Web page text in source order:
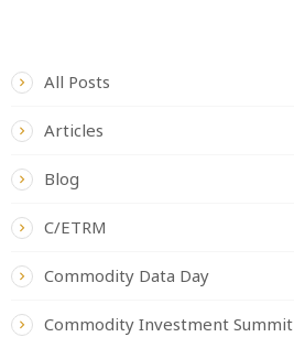
All Posts
Articles
Blog
C/ETRM
Commodity Data Day
Commodity Investment Summit